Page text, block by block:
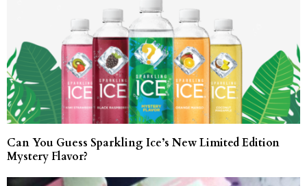
Can You Guess Sparkling Ice’s New Limited Edition
Mystery Flavor?